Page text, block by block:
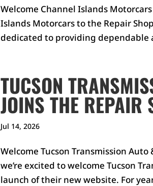
Welcome Channel Islands
Islands Motorcars to the Repair
dedicated to providing dependable
TUCSON
JOINS THE REPAIR
Jul 14, 2026
Welcome Tucson Transmission
we’re excited to welcome Tucson
launch of their new website. For